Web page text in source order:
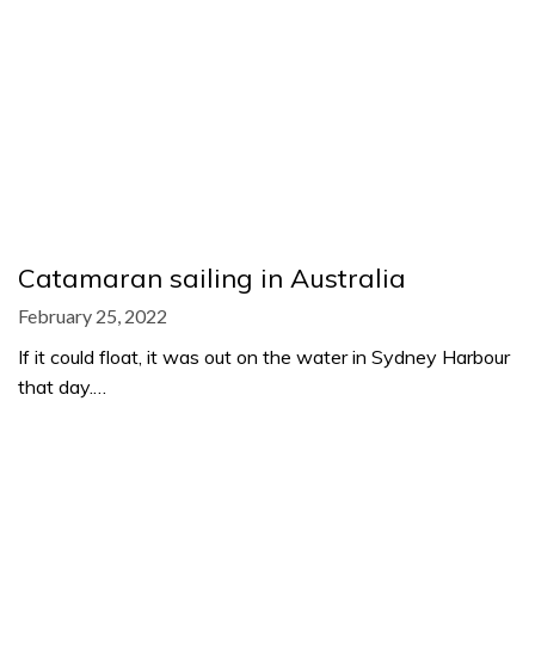
Catamaran sailing in Australia
February 25, 2022
If it could float, it was out on the water in Sydney Harbour
that day.…